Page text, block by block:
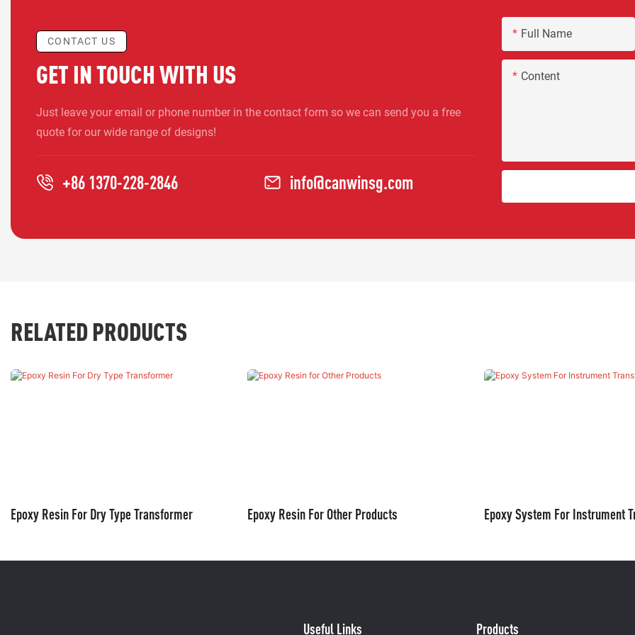
CONTACT US
GET IN TOUCH WITH US
Just leave your email or phone number in the contact form so we can send you a free
quote for our wide range of designs!
+86 1370-228-2846 info@canwinsg.com
Full Name
Content
RELATED PRODUCTS
Epoxy Resin For Dry Type Transformer Epoxy Resin For Other Products Epoxy System For Instrument
Useful Links Products